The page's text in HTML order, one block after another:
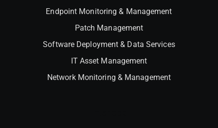
Endpoint Monitoring & Management
Patch Management
Software Deployment & Data Services
IT Asset Management
Network Monitoring & Management